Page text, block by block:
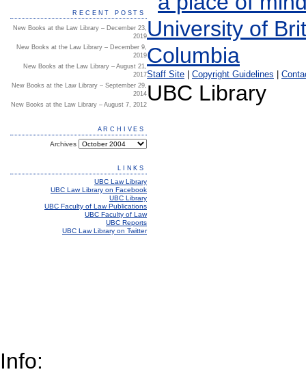
RECENT POSTS
New Books at the Law Library – December 23,
2019
New Books at the Law Library – December 9,
2019
New Books at the Law Library – August 21,
2017
New Books at the Law Library – September 29,
2014
New Books at the Law Library – August 7, 2012
ARCHIVES
Archives
LINKS
UBC Law Library
UBC Law Library on Facebook
UBC Library
UBC Faculty of Law Publications
UBC Faculty of Law
UBC Reports
UBC Law Library on Twitter
Staff Site Copyright Guidelines
UBC Library
Info: